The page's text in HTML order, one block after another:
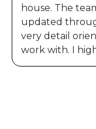
house. The
updated
very detail
work with. I